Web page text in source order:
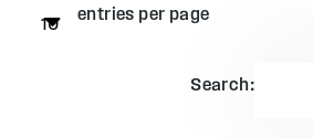
entries per page
Search: